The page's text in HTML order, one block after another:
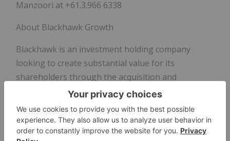
Manzoori at +61.3.966 6338
About Blackhawk Growth
Blackhawk is an investment holding company
looking to create substantial value for its
shareholders through the acquisition and
development of high growth companies.
For further information please contact:
Justin Hanka, Chief Executive Officer